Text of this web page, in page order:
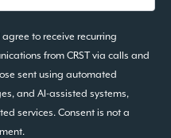
to receive recurring
from CRST via calls and
sent using automated
and AI-assisted systems,
services. Consent is not a